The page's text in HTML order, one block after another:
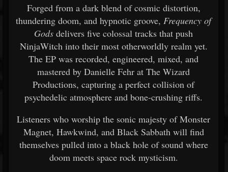
Forged from a dark blend of cosmic distortion,
thundering doom, and hypnotic groove, Frequency of
Gods delivers five colossal tracks that push
NinjaWitch into their most otherworldly realm yet.
The EP was recorded, engineered, mixed, and
mastered by Danielle Fehr at The Wizard
Productions, capturing a perfect collision of
psychedelic atmosphere and bone-crushing riffs.
Listeners who worship the sonic majesty of Monster
Magnet, Hawkwind, and Black Sabbath will find
themselves pulled into a black hole of sound where
doom meets space rock mysticism.